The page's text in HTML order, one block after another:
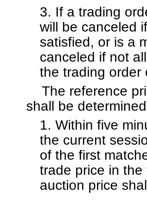
If a trading
will be canceled
satisfied, or is a
canceled if not
the trading order
The reference
shall be
Within five
the current
of the first
trade price in
auction price